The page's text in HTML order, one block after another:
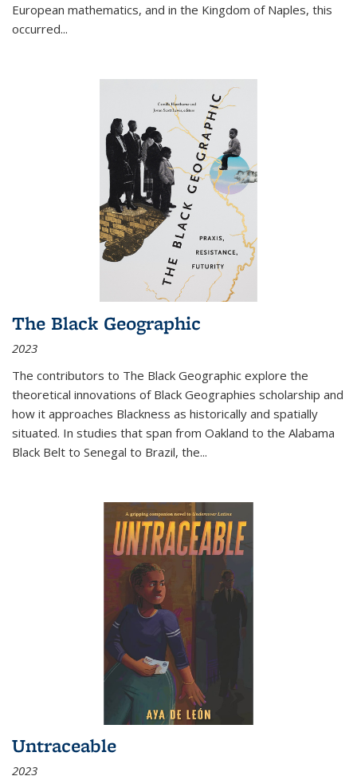
European mathematics, and in the Kingdom of Naples, this
occurred...
The Black Geographic
2023
The contributors to The Black Geographic explore the
theoretical innovations of Black Geographies scholarship and
how it approaches Blackness as historically and spatially
situated. In studies that span from Oakland to the Alabama
Black Belt to Senegal to Brazil, the...
Untraceable
2023